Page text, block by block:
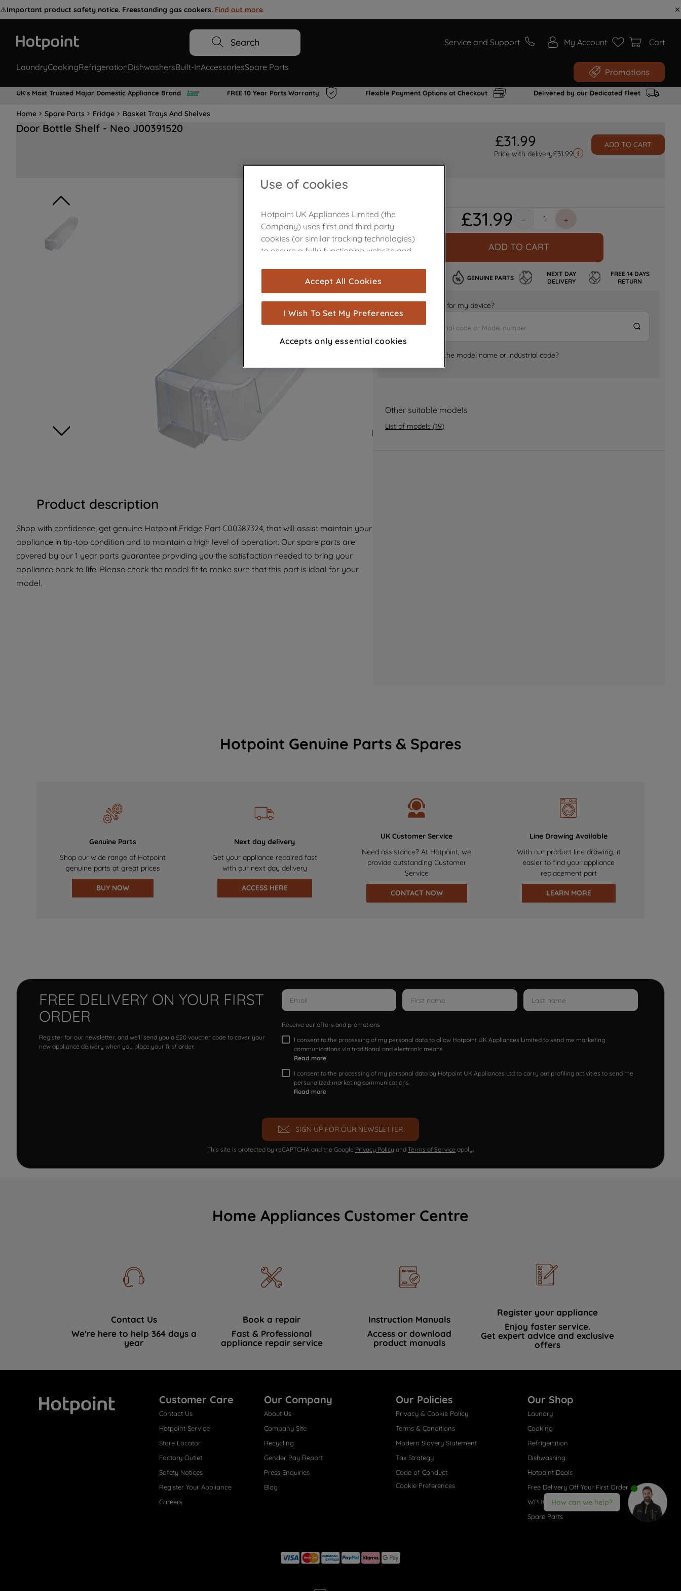
⚠️Important product safety notice. Freestanding gas cookers. Find out more.
Search Service and Support My Account Cart
LaundryCookingRefrigerationDishwashersBuilt-InAccessoriesSpare Parts Promotions
UK's Most Trusted Major Domestic Appliance Brand FREE 10 Year Parts Warranty Flexible Payment Options at Checkout Delivered by our Dedicated Fleet
Home Spare Parts Fridge Basket Trays And Shelves
Door Bottle Shelf - Neo J00391520
£31.99
Price with delivery£31.99
ADD TO CART
Product description
Shop with confidence, get genuine Hotpoint Fridge Part C00387324, that will assist maintain your
appliance in tip-top condition and to maintain a high level of operation. Our spare parts are
covered by our 1 year parts guarantee providing you the satisfaction needed to bring your
appliance back to life. Please check the model fit to make sure that this part is ideal for your
model.
£31.99 ＋
－
ADD TO CART
GENUINE PARTS
NEXT DAY
DELIVERY
FREE 14 DAYS
RETURN
Is it the right part for my device?
Where can I find the model name or industrial code?
Other suitable models
List of models (19)
Hotpoint Genuine Parts & Spares
Genuine Parts
Shop our wide range of Hotpoint
genuine parts at great prices
BUY NOW
Next day delivery
Get your appliance repaired fast
with our next day delivery
ACCESS HERE
UK Customer Service
Need assistance? At Hotpoint, we
provide outstanding Customer
Service
CONTACT NOW
Line Drawing Available
With our product line drawing, it
easier to find your appliance
replacement part
LEARN MORE
FREE DELIVERY ON YOUR FIRST
ORDER
Register for our newsletter, and we'll send you a £20 voucher code to cover your
new appliance delivery when you place your first order.
Receive our offers and promotions
I consent to the processing of my personal data to allow Hotpoint UK Appliances Limited to send me marketing
communications via traditional and electronic means
Read more
I consent to the processing of my personal data by Hotpoint UK Appliances Ltd to carry out profiling activities to send me
personalized marketing communications.
Read more
SIGN UP FOR OUR NEWSLETTER
This site is protected by reCAPTCHA and the Google Privacy Policy and Terms of Service apply.
Home Appliances Customer Centre
Contact Us
We're here to help 364 days a
year
Book a repair
Fast & Professional
appliance repair service
Instruction Manuals
Access or download
product manuals
Register your appliance
Enjoy faster service.
Get expert advice and exclusive
offers
Customer Care
Contact Us
Hotpoint Service
Store Locator
Factory Outlet
Safety Notices
Register Your Appliance
Careers
Our Company
About Us
Company Site
Recycling
Gender Pay Report
Press Enquiries
Blog
Our Policies
Privacy & Cookie Policy
Terms & Conditions
Modern Slavery Statement
Tax Strategy
Code of Conduct
Cookie Preferences
Our Shop
Laundry
Cooking
Refrigeration
Dishwashing
Hotpoint Deals
Free Delivery Off Your First Order
WPRO® Accessories
Spare Parts
How can we help?
Use of cookies
Hotpoint UK Appliances Limited (the
Company) uses first and third party
cookies (or similar tracking technologies)
to ensure a fully functioning website and
are used for statistics and audience
measurement (performance cookies), to
show you advertising tailored to your
browsing habits, interactions with our
advertisements and interests (including
through third parties and on other
for more information
about how we use cookies and process
with third parties for such purposes. By
clicking "I WISH TO SET MY PREFERENCE",
you can set your preferences.
Accept All Cookies
I Wish To Set My Preferences
Accepts only essential cookies